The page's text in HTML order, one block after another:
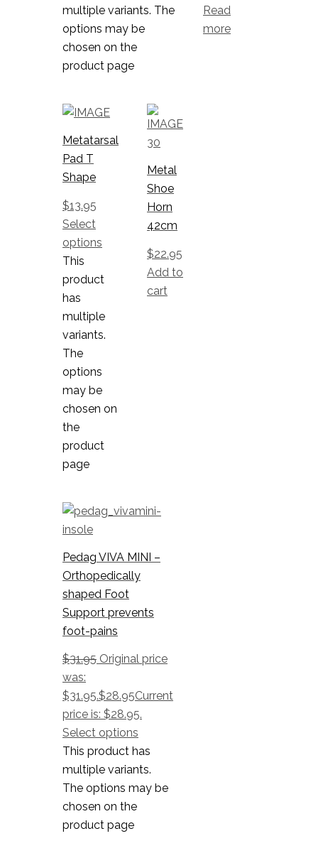
multiple variants. The
options may be
chosen on the
product page
Read
more
Metatarsal
Pad T
Shape
$13.95
Select
options
This
product
has
multiple
variants.
The
options
may be
chosen on
the
product
page
Metal
Shoe
Horn
42cm
$22.95
Add to
cart
Pedag VIVA MINI –
Orthopedically
shaped Foot
Support prevents
foot-pains
$31.95 Original price
was:
$31.95.$28.95Current
price is: $28.95.
Select options
This product has
multiple variants.
The options may be
chosen on the
product page